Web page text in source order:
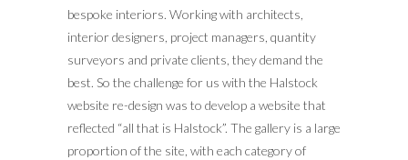
bespoke interiors. Working with architects,
interior designers, project managers, quantity
surveyors and private clients, they demand the
best. So the challenge for us with the Halstock
website re-design was to develop a website that
reflected “all that is Halstock”. The gallery is a large
proportion of the site, with each category of